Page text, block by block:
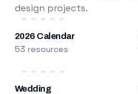
design projects.
2026 Calendar
53 resources
Wedding